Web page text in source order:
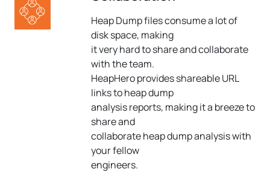
Heap Dump files consume a lot of
disk space, making
it very hard to share and collaborate
with the team.
HeapHero provides shareable URL
links to heap dump
analysis reports, making it a breeze to
share and
collaborate heap dump analysis with
your fellow
engineers.